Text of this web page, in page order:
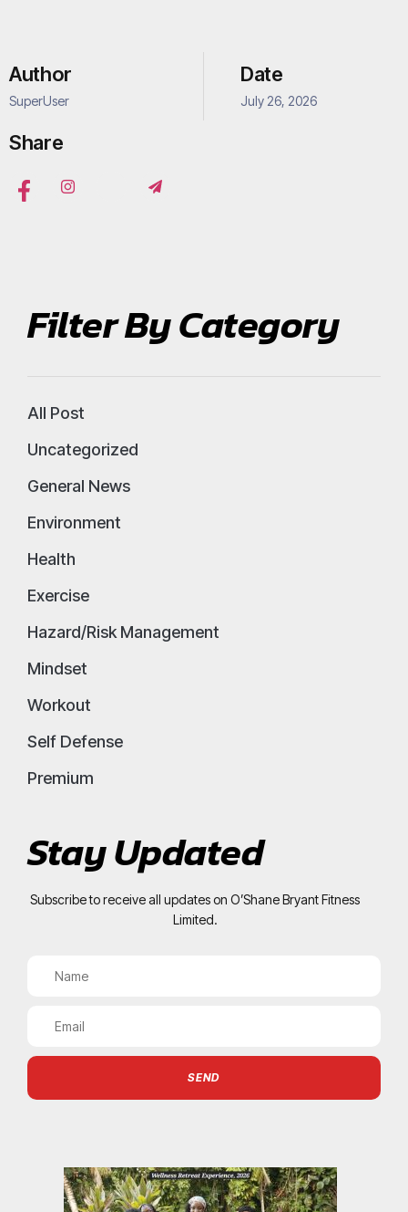
Author
SuperUser
Date
July 26, 2026
Share
Filter By Category
All Post
Uncategorized
General News
Environment
Health
Exercise
Hazard/Risk Management
Mindset
Workout
Self Defense
Premium
Stay Updated
Subscribe to receive all updates on O’Shane Bryant Fitness
Limited.
SEND